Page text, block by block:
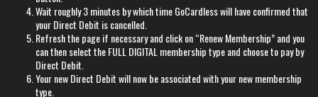
Wait roughly 3 minutes by which time GoCardless will have confirmed that
your Direct Debit is cancelled.
Refresh the page if necessary and click on “Renew Membership” and you
can then select the FULL DIGITAL membership type and choose to pay by
Direct Debit.
Your new Direct Debit will now be associated with your new membership
type.